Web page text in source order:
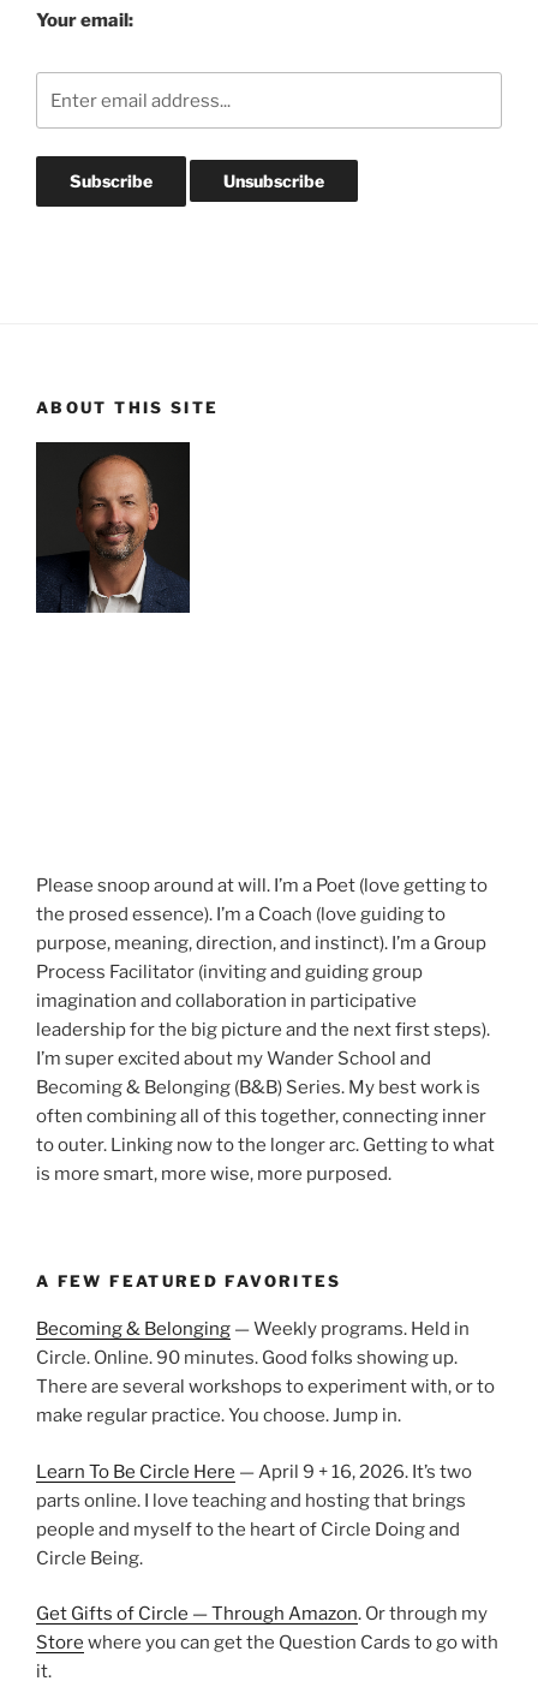
Your email:
ABOUT THIS SITE
Please snoop around at will. I’m a Poet (love getting to
the prosed essence). I’m a Coach (love guiding to
purpose, meaning, direction, and instinct). I’m a Group
Process Facilitator (inviting and guiding group
imagination and collaboration in participative
leadership for the big picture and the next first steps).
I’m super excited about my Wander School and
Becoming & Belonging (B&B) Series. My best work is
often combining all of this together, connecting inner
to outer. Linking now to the longer arc. Getting to what
is more smart, more wise, more purposed.
A FEW FEATURED FAVORITES
Becoming & Belonging — Weekly programs. Held in
Circle. Online. 90 minutes. Good folks showing up.
There are several workshops to experiment with, or to
make regular practice. You choose. Jump in.
Learn To Be Circle Here — April 9 + 16, 2026. It’s two
parts online. I love teaching and hosting that brings
people and myself to the heart of Circle Doing and
Circle Being.
Get Gifts of Circle — Through Amazon. Or through my
Store where you can get the Question Cards to go with
it.